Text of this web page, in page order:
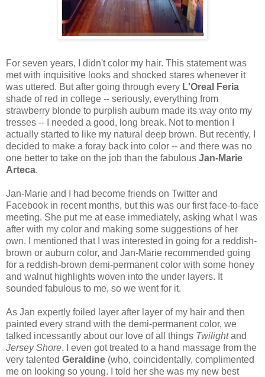
For seven years, I didn't color my hair. This statement was
met with inquisitive looks and shocked stares whenever it
was uttered. But after going through every L'Oreal Feria
shade of red in college -- seriously, everything from
strawberry blonde to purplish auburn made its way onto my
tresses -- I needed a good, long break. Not to mention I
actually started to like my natural deep brown. But recently, I
decided to make a foray back into color -- and there was no
one better to take on the job than the fabulous Jan-Marie
Arteca.
Jan-Marie and I had become friends on Twitter and
Facebook in recent months, but this was our first face-to-face
meeting. She put me at ease immediately, asking what I was
after with my color and making some suggestions of her
own. I mentioned that I was interested in going for a reddish-
brown or auburn color, and Jan-Marie recommended going
for a reddish-brown demi-permanent color with some honey
and walnut highlights woven into the under layers. It
sounded fabulous to me, so we went for it.
As Jan expertly foiled layer after layer of my hair and then
painted every strand with the demi-permanent color, we
talked incessantly about our love of all things Twilightand
Jersey Shore. I even got treated to a hand massage from the
very talented Geraldine (who, coincidentally, complimented
me on looking so young. I told her she was my new best